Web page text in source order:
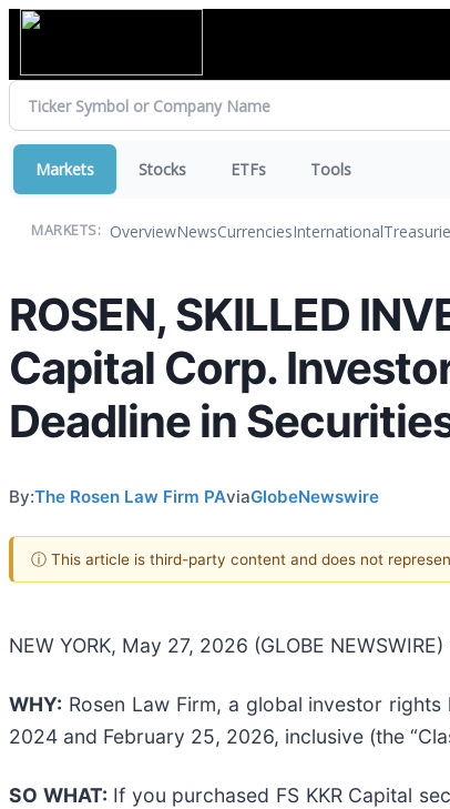
Markets Stocks ETFs Tools
MARKETS: OverviewNewsCurrenciesInternational
ROSEN, SKILLED
Capital Corp.
Deadline in
By:The Rosen Law Firm PAviaGlobeNewswire
ⓘ This article is third-party content and does not
NEW YORK, May 27, 2026 (GLOBE
WHY: Rosen Law Firm, a global investor
2024 and February 25, 2026, inclusive (the
SO WHAT: If you purchased FS KKR Capital